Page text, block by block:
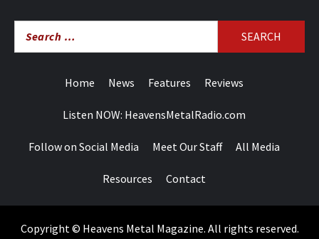
for:
Home News Features Reviews
Listen NOW: HeavensMetalRadio.com
Follow on Social Media Meet Our Staff All Media
Resources Contact
Copyright © Heavens Metal Magazine. All rights reserved.